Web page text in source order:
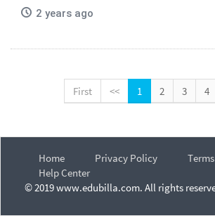
2 years ago
First << 1 2 3 4
Home Privacy Policy
Help Center
© 2019 www.edubilla.com. All rights